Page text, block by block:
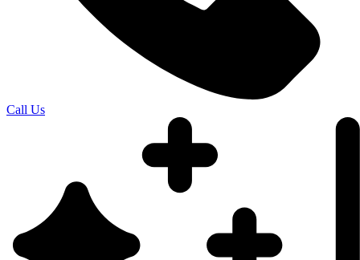
Call Us